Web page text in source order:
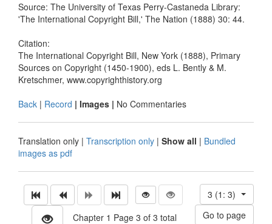
Source: The University of Texas Perry-Castaneda Library:
'The International Copyright Bill,' The Nation (1888) 30: 44.
Citation:
The International Copyright Bill, New York (1888), Primary
Sources on Copyright (1450-1900), eds L. Bently & M.
Kretschmer, www.copyrighthistory.org
Back | Record | Images | No Commentaries
Translation only | Transcription only | Show all | Bundled
images as pdf
Chapter 1 Page 3 of 3 total
3 (1: 3)